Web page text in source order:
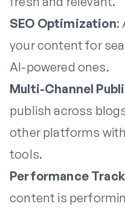
SEO Optimization:
your content for
AI-powered ones.
Multi-Channel
publish across
other platforms
tools.
Performance
content is